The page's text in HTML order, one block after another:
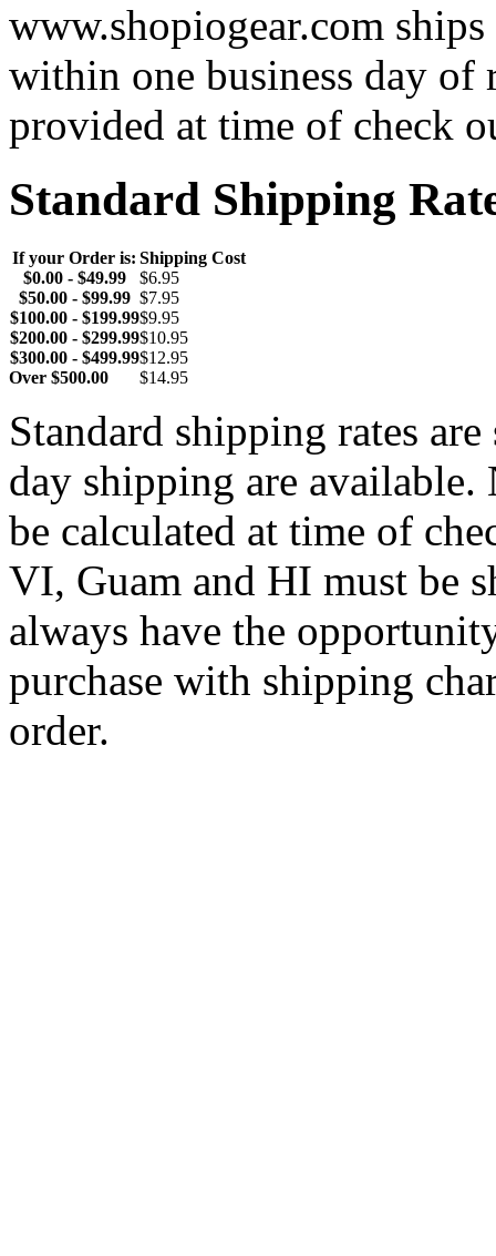
www.shopiogear.com
within one business day of
provided at time of check
Standard Shipping
If your Order is: Shipping Cost
$0.00 - $49.99
$6.95
$50.00 - $99.99 $7.95
$100.00 - $199.99$9.95
$200.00 - $299.99$10.95
$300.00 - $499.99$12.95
Over $500.00 $14.95
Standard shipping rates
day shipping are
be calculated at time of
VI, Guam and HI must be
always have the
purchase with shipping
order.